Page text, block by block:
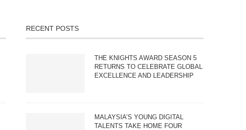
RECENT POSTS
THE KNIGHTS AWARD SEASON 5
RETURNS TO CELEBRATE GLOBAL
EXCELLENCE AND LEADERSHIP
MALAYSIA’S YOUNG DIGITAL
TALENTS TAKE HOME FOUR